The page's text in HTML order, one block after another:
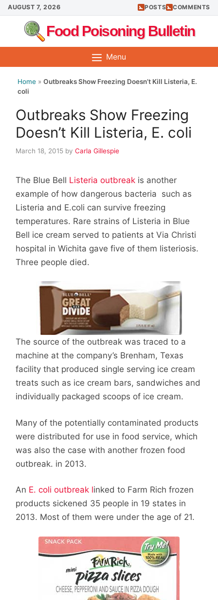
Skip
to
content
AUGUST 7, 2026 POSTS COMMENTS
Food Poisoning Bulletin
Menu
Home » Outbreaks Show Freezing Doesn’t Kill Listeria, E.
coli
Outbreaks Show Freezing
Doesn’t Kill Listeria, E. coli
March 18, 2015 by Carla Gillespie
The Blue Bell Listeria outbreak is another
example of how dangerous bacteria such as
Listeria and E.coli can survive freezing
temperatures. Rare strains of Listeria in Blue
Bell ice cream served to patients at Via Christi
hospital in Wichita gave five of them listeriosis.
Three people died.
The source of the outbreak was traced to a
machine at the company’s Brenham, Texas
facility that produced single serving ice cream
treats such as ice cream bars, sandwiches and
individually packaged scoops of ice cream.
Many of the potentially contaminated products
were distributed for use in food service, which
was also the case with another frozen food
outbreak. in 2013.
An E. coli outbreak linked to Farm Rich frozen
products sickened 35 people in 19 states in
2013. Most of them were under the age of 21.